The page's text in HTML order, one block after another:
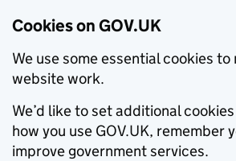
Cookies on GOV.UK
We use some essential cookies to
website work.
We’d like to set additional
how you use GOV.UK, remember
improve government services.